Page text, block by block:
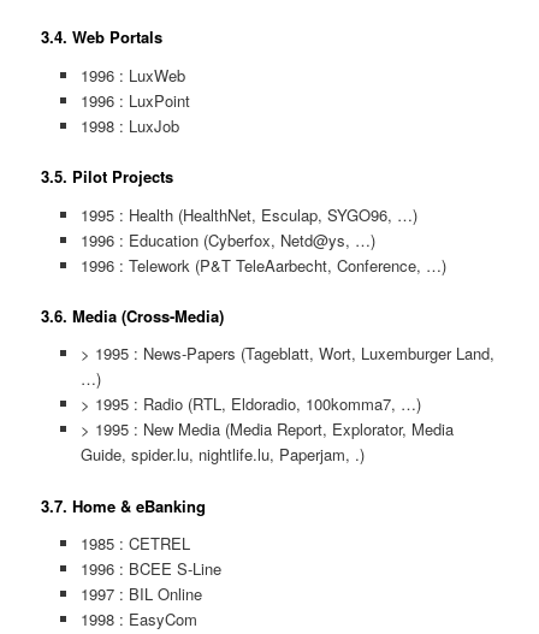
3.4. Web Portals
1996 : LuxWeb
1996 : LuxPoint
1998 : LuxJob
3.5. Pilot Projects
1995 : Health (HealthNet, Esculap, SYGO96, …)
1996 : Education (Cyberfox, Netd@ys, …)
1996 : Telework (P&T TeleAarbecht, Conference, …)
3.6. Media (Cross-Media)
> 1995 : News-Papers (Tageblatt, Wort, Luxemburger Land,
…)
> 1995 : Radio (RTL, Eldoradio, 100komma7, …)
> 1995 : New Media (Media Report, Explorator, Media
Guide, spider.lu, nightlife.lu, Paperjam, .)
3.7. Home & eBanking
1985 : CETREL
1996 : BCEE S-Line
1997 : BIL Online
1998 : EasyCom